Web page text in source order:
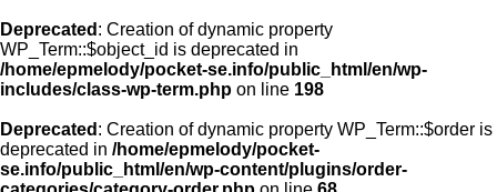
Deprecated : Creation of dynamic property
WP_Term::$object_id is deprecated in
/home/epmelody/pocket-se.info/public_html/en/wp-
includes/class-wp-term.php on line 198
Deprecated : Creation of dynamic property WP_Term::$order is
deprecated in /home/epmelody/pocket-
se.info/public_html/en/wp-content/plugins/order-